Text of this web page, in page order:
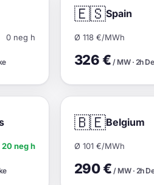
0 neg h
🇪🇸Spain
Ø 118 €/MWh
326 € / MW · 2h
20 neg h
🇧🇪Belgium
Ø 101 €/MWh
290 € / MW · 2h